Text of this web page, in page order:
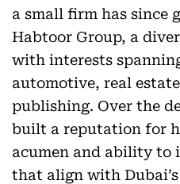
a small firm has since
Habtoor Group, a
with interests
automotive, real
publishing. Over the
built a reputation for
acumen and ability
that align with Dubai’s